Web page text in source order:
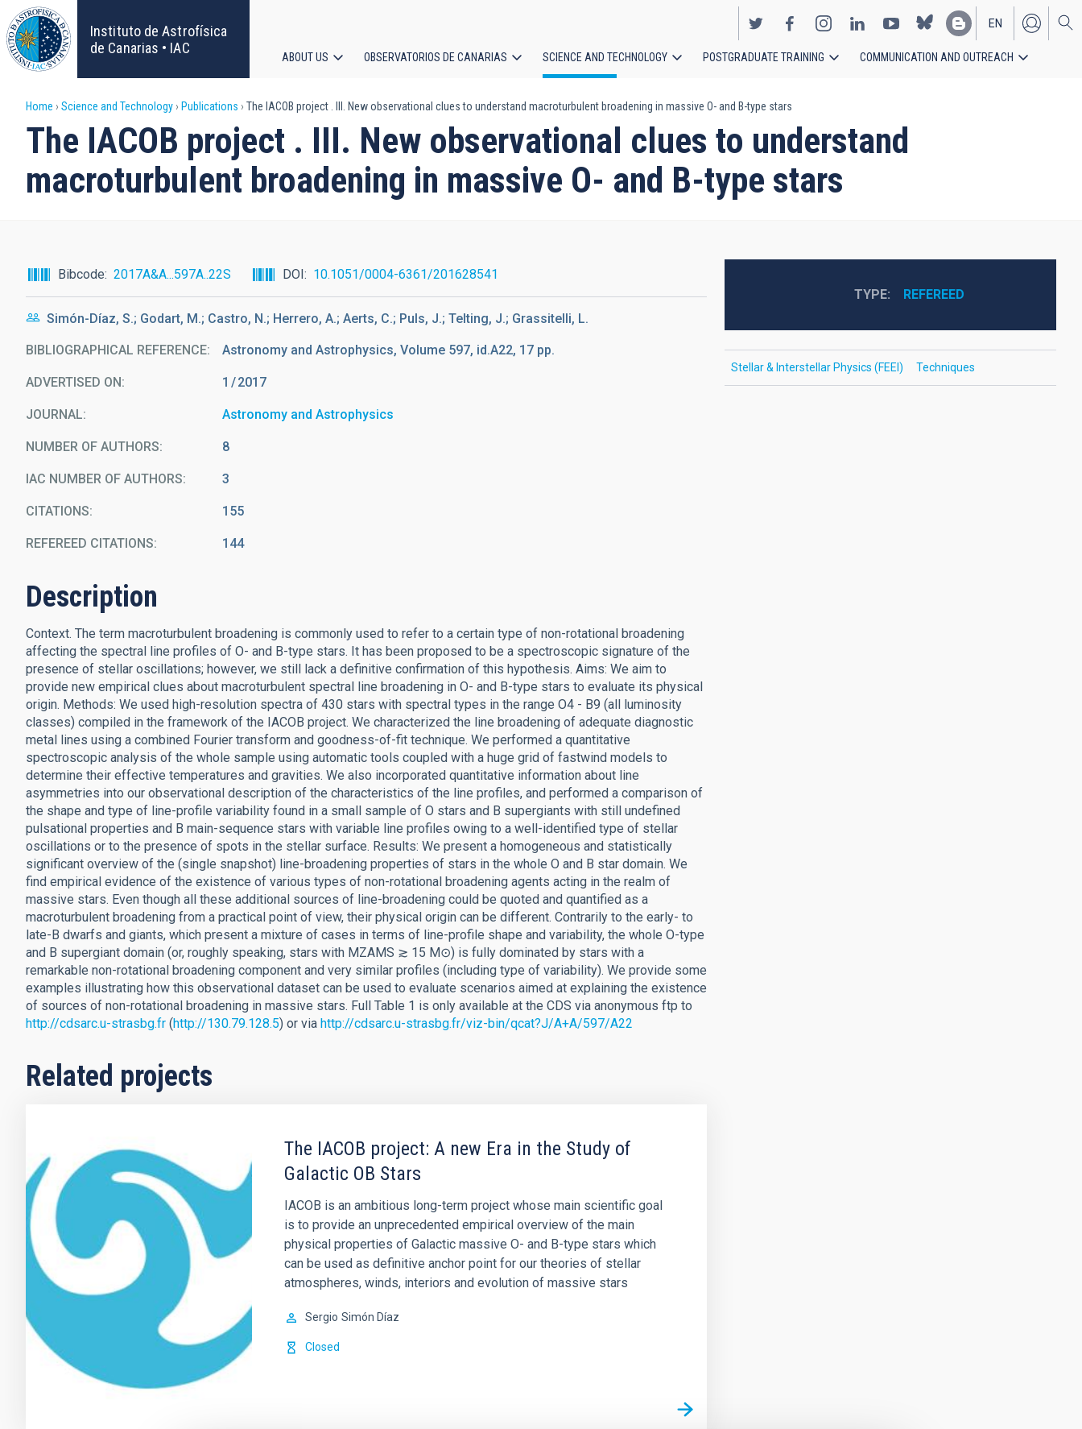
Skip
to
main
content
Instituto de Astrofísica
de Canarias • IAC
EN
ES
navigation
ABOUT US OBSERVATORIOS DE CANARIAS SCIENCE AND TECHNOLOGY POSTGRADUATE TRAINING COMMUNICATION AND OUTREACH
Breadcrumb
Home Science and Technology Publications The IACOB project . III. New observational clues to understand macroturbulent broadening in massive O- and B-type stars
The IACOB project . III. New observational clues to understand
macroturbulent broadening in massive O- and B-type stars
Bibcode 2017A&A...597A..22S DOI 10.1051/0004-6361/201628541
Simón-Díaz, S.; Godart, M.; Castro, N.; Herrero, A.; Aerts, C.; Puls, J.; Telting, J.; Grassitelli, L.
BIBLIOGRAPHICAL REFERENCE Astronomy and Astrophysics, Volume 597, id.A22, 17 pp.
ADVERTISED ON: 1 2017
JOURNAL Astronomy and Astrophysics
NUMBER OF AUTHORS 8
IAC NUMBER OF AUTHORS 3
CITATIONS 155
REFEREED CITATIONS 144
Description
Context. The term macroturbulent broadening is commonly used to refer to a certain type of non-rotational broadening
affecting the spectral line profiles of O- and B-type stars. It has been proposed to be a spectroscopic signature of the
presence of stellar oscillations; however, we still lack a definitive confirmation of this hypothesis. Aims: We aim to
provide new empirical clues about macroturbulent spectral line broadening in O- and B-type stars to evaluate its physical
origin. Methods: We used high-resolution spectra of 430 stars with spectral types in the range O4 - B9 (all luminosity
classes) compiled in the framework of the IACOB project. We characterized the line broadening of adequate diagnostic
metal lines using a combined Fourier transform and goodness-of-fit technique. We performed a quantitative
spectroscopic analysis of the whole sample using automatic tools coupled with a huge grid of fastwind models to
determine their effective temperatures and gravities. We also incorporated quantitative information about line
asymmetries into our observational description of the characteristics of the line profiles, and performed a comparison of
the shape and type of line-profile variability found in a small sample of O stars and B supergiants with still undefined
pulsational properties and B main-sequence stars with variable line profiles owing to a well-identified type of stellar
oscillations or to the presence of spots in the stellar surface. Results: We present a homogeneous and statistically
significant overview of the (single snapshot) line-broadening properties of stars in the whole O and B star domain. We
find empirical evidence of the existence of various types of non-rotational broadening agents acting in the realm of
massive stars. Even though all these additional sources of line-broadening could be quoted and quantified as a
macroturbulent broadening from a practical point of view, their physical origin can be different. Contrarily to the early- to
late-B dwarfs and giants, which present a mixture of cases in terms of line-profile shape and variability, the whole O-type
and B supergiant domain (or, roughly speaking, stars with MZAMS ≳ 15 M⊙) is fully dominated by stars with a
remarkable non-rotational broadening component and very similar profiles (including type of variability). We provide some
examples illustrating how this observational dataset can be used to evaluate scenarios aimed at explaining the existence
of sources of non-rotational broadening in massive stars. Full Table 1 is only available at the CDS via anonymous ftp to
http://cdsarc.u-strasbg.fr (http://130.79.128.5) or via http://cdsarc.u-strasbg.fr/viz-bin/qcat?J/A+A/597/A22
Related projects
The IACOB project: A new Era in the Study of
Galactic OB Stars
IACOB is an ambitious long-term project whose main scientific goal
is to provide an unprecedented empirical overview of the main
physical properties of Galactic massive O- and B-type stars which
can be used as definitive anchor point for our theories of stellar
atmospheres, winds, interiors and evolution of massive stars
Sergio Simón Díaz
Closed
TYPE REFEREED
Stellar & Interstellar Physics (FEEI) Techniques